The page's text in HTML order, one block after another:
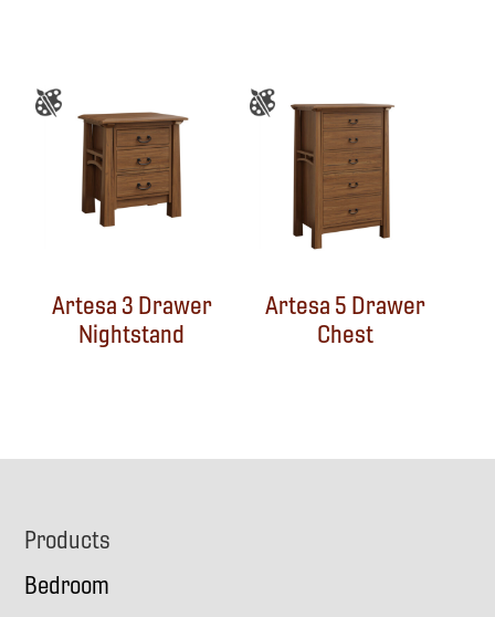
Artesa 3 Drawer
Nightstand
Artesa 5 Drawer
Chest
Footer
Products
Bedroom